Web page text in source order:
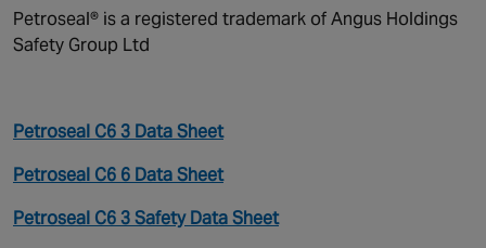
Petroseal® is a registered trademark of Angus Holdings
Safety Group Ltd
Petroseal C6 3 Data Sheet
Petroseal C6 6 Data Sheet
Petroseal C6 3 Safety Data Sheet